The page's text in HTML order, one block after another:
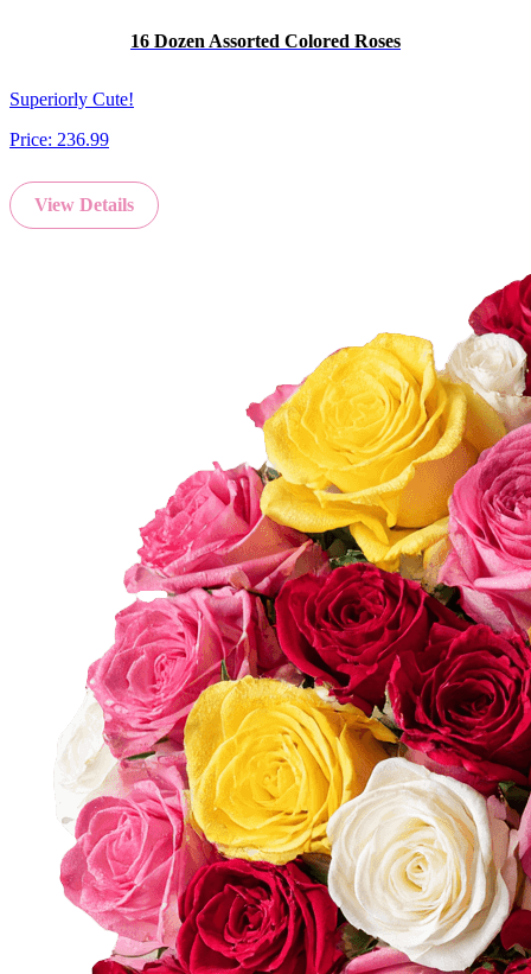
16 Dozen Assorted Colored Roses
Superiorly Cute!
Price: 236.99
View Details